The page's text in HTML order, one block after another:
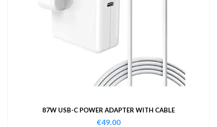
87W USB-C POWER ADAPTER WITH CABLE
€49.00